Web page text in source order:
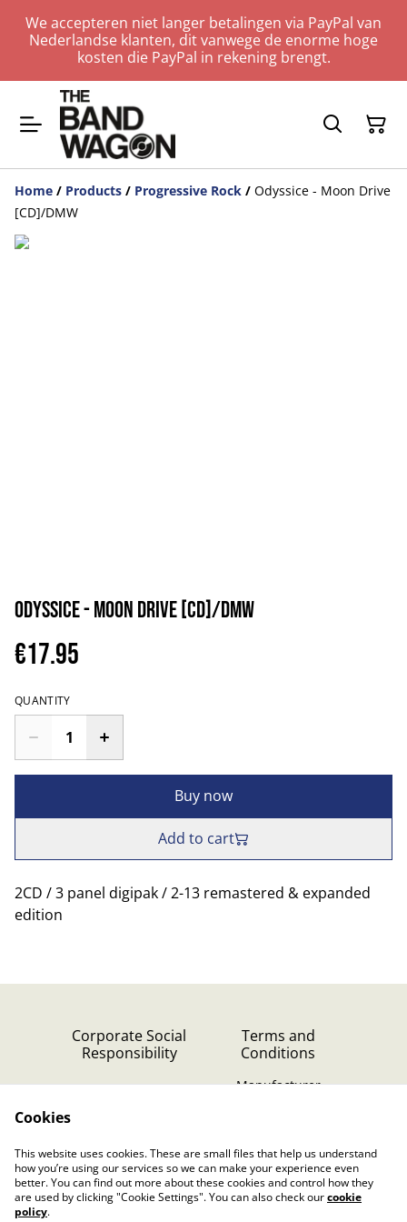
We accepteren niet langer betalingen via PayPal van
Nederlandse klanten, dit vanwege de enorme hoge
kosten die PayPal in rekening brengt.
Home / Products / Progressive Rock / Odyssice - Moon Drive
[CD]/DMW
Odyssice - Moon Drive [CD]/DMW
€17.95
QUANTITY
Buy now
Add to cart
2CD / 3 panel digipak / 2-13 remastered & expanded
edition
Corporate Social
Responsibility
Terms and
Conditions
Manufacturer
Privacy Policy (GDPR)
Cookies
This website uses cookies. These are small files that help us understand
how you’re using our services so we can make your experience even
better. You can find out more about these cookies and control how they
are used by clicking "Cookie Settings". You can also check ourcookie
policy.